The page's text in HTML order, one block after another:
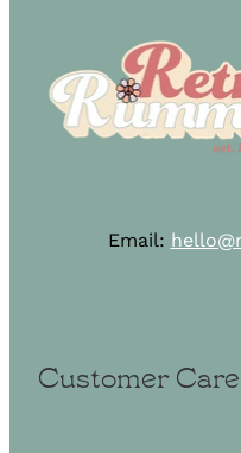
Email:
Customer Care